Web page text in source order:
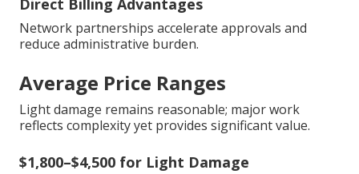
Direct Billing Advantages
Network partnerships accelerate approvals and
reduce administrative burden.
Average Price Ranges
Light damage remains reasonable; major work
reflects complexity yet provides significant value.
$1,800–$4,500 for Light Damage